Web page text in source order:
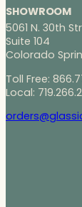
SHOWROOM
5061 N. 30th
Suite 104
Colorado
Toll Free:
Local: